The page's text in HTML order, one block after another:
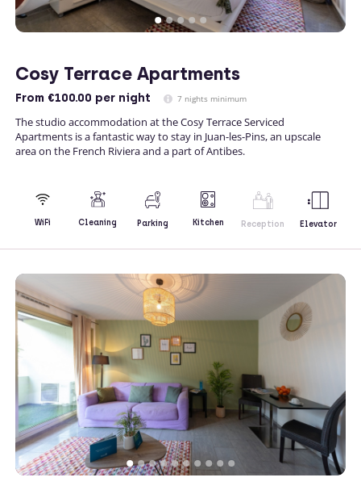
Cosy Terrace Apartments
From €100.00 per night 7 nights minimum
The studio accommodation at the Cosy Terrace Serviced
Apartments is a fantastic way to stay in Juan-les-Pins, an upscale
area on the French Riviera and a part of Antibes.
WiFi Cleaning Parking Kitchen Reception Elevator